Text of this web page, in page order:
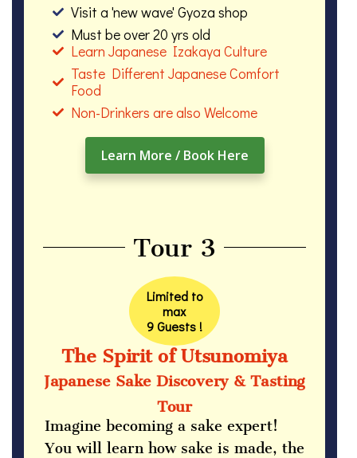
Visit a 'new wave' Gyoza shop
Must be over 20 yrs old
Learn Japanese Izakaya Culture
Taste Different Japanese Comfort
Food
Non-Drinkers are also Welcome
Learn More / Book Here
Limited to
max
9 Guests !
Tour 3
The Spirit of Utsunomiya
Japanese Sake Discovery & Tasting
Tour
Imagine becoming a sake expert!
You will learn how sake is made, the